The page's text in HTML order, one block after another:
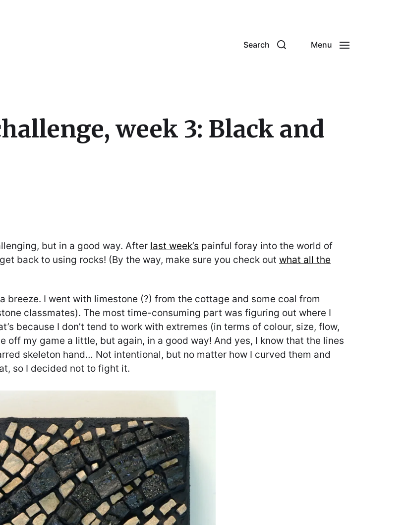
Search Menu
week 3: Black and
but in a good way. After last week’s painful foray into the world of
back to using rocks! (By the way, make sure you check out what all the
breeze. I went with limestone (?) from the cottage and some coal from
classmates). The most time-consuming part was figuring out where I
because I don’t tend to work with extremes (in terms of colour, size, flow,
off my game a little, but again, in a good way! And yes, I know that the lines
skeleton hand… Not intentional, but no matter how I curved them and
so I decided not to fight it.